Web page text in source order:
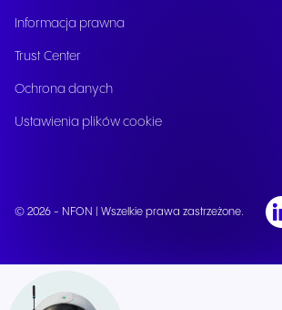
Informacja prawna
Trust Center
Ochrona danych
Ustawienia plików cookie
© 2026 - NFON | Wszelkie prawa zastrzeżone.